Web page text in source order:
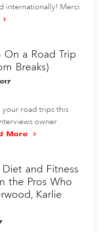
internationally! Merci
On a Road Trip
Breaks)
road trips this
owner
More
and Fitness
the Pros Who
Karlie